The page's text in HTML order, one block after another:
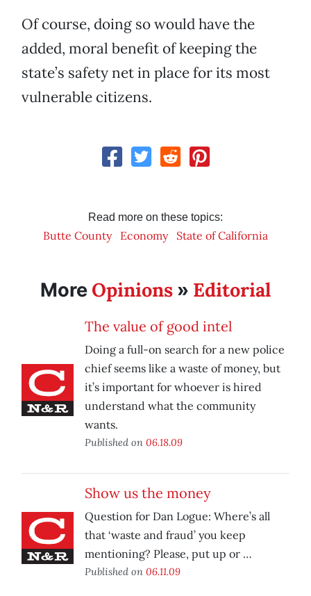
Of course, doing so would have the
added, moral benefit of keeping the
state’s safety net in place for its most
vulnerable citizens.
Read more on these topics:
Butte County Economy State of California
More Opinions » Editorial
The value of good intel
Doing a full-on search for a new police
chief seems like a waste of money, but
it’s important for whoever is hired
understand what the community
wants.
Published on 06.18.09
Show us the money
Question for Dan Logue: Where’s all
that ‘waste and fraud’ you keep
mentioning? Please, put up or …
Published on 06.11.09